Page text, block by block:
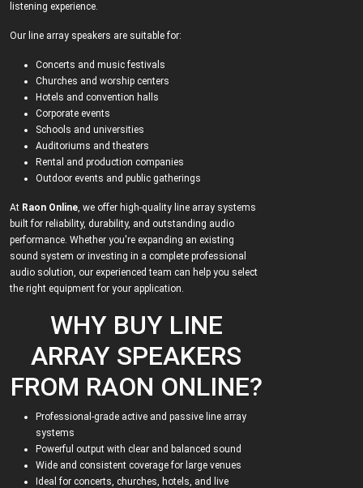
listening experience.
Our line array speakers are suitable for:
Concerts and music festivals
Churches and worship centers
Hotels and convention halls
Corporate events
Schools and universities
Auditoriums and theaters
Rental and production companies
Outdoor events and public gatherings
At Raon Online, we offer high-quality line array systems
built for reliability, durability, and outstanding audio
performance. Whether you're expanding an existing
sound system or investing in a complete professional
audio solution, our experienced team can help you select
the right equipment for your application.
WHY BUY LINE
ARRAY SPEAKERS
FROM RAON ONLINE?
Professional-grade active and passive line array
systems
Powerful output with clear and balanced sound
Wide and consistent coverage for large venues
Ideal for concerts, churches, hotels, and live